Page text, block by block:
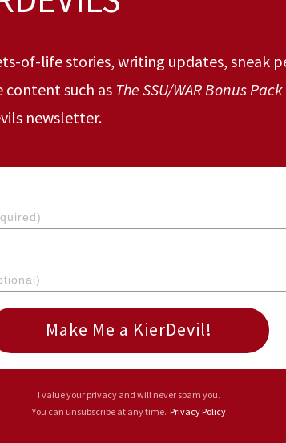
of-life stories, writing updates, sneak
content such as The SSU/WAR Bonus Pack
newsletter.
Make Me a KierDevil!
I value your privacy and will never spam you.
You can unsubscribe at any time. Privacy Policy